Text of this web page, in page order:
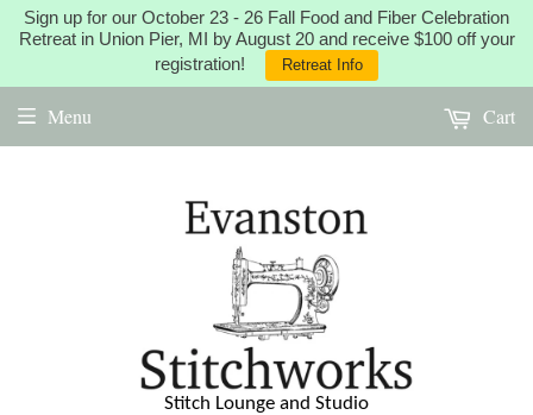
Sign up for our October 23 - 26 Fall Food and Fiber Celebration
Retreat in Union Pier, MI by August 20 and receive $100 off your
registration!
Retreat Info
Stitch Lounge and Studio
Menu Cart